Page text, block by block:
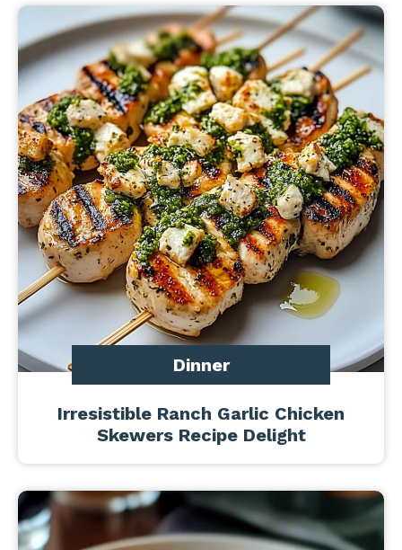
Dinner
Irresistible Ranch Garlic Chicken
Skewers Recipe Delight